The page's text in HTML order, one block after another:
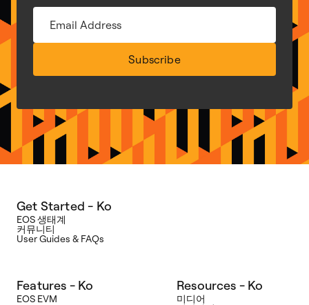
Subscribe
Get Started - Ko
EOS 생태계
커뮤니티
User Guides & FAQs
Features - Ko
EOS EVM
Resources - Ko
미디어